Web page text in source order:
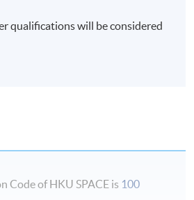
Event for a Private Individual –
in Event Filmmaking – 2012
evening: 2:00 - 5:00pm or 6:45 -
qualifications will be considered
Code of HKU SPACE is 100